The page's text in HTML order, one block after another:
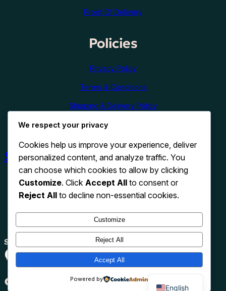
Proof Of Delivery
Policies
Privacy Policy
Terms & Conditions
Shipping & Delivery Policy
Refund & Cancellation Policy
Shop Now
Search
Search
TikTok
We respect your privacy
Cookies help us improve your experience, deliver
personalized content, and analyze traffic. You
can choose which cookies to allow by clicking
Customize. Click Accept All to consent or
Reject All to decline non-essential cookies.
Customize
Reject All
Accept All
Powered by
English